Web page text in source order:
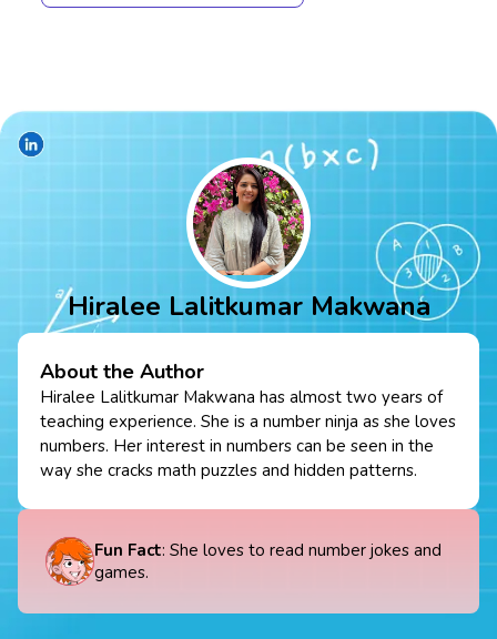
Hiralee Lalitkumar Makwana
About the Author
Hiralee Lalitkumar Makwana has almost two years of
teaching experience. She is a number ninja as she loves
numbers. Her interest in numbers can be seen in the
way she cracks math puzzles and hidden patterns.
Fun Fact: She loves to read number jokes and
games.